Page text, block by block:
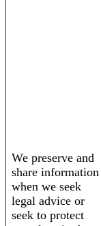
We preserve and
share information
when we seek
legal advice or
seek to protect